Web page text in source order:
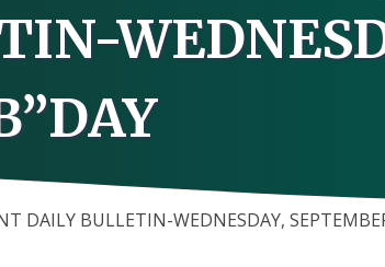
DAILY BULLETIN-WEDNESDAY,